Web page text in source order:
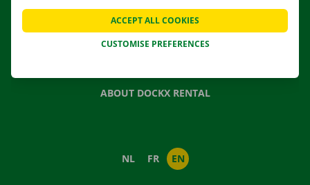
FREQUENTLY ASKED QUESTIONS
GIFT VOUCHER
ABOUT DOCKX RENTAL
NL FR EN
CUSTOMISE PREFERENCES
ACCEPT ALL COOKIES